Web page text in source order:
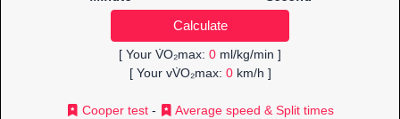
[ Your V̇O₂max: 0 ml/kg/min ]
[ Your vV̇O₂max: 0km/h ]
Cooper test - Average speed & Split times